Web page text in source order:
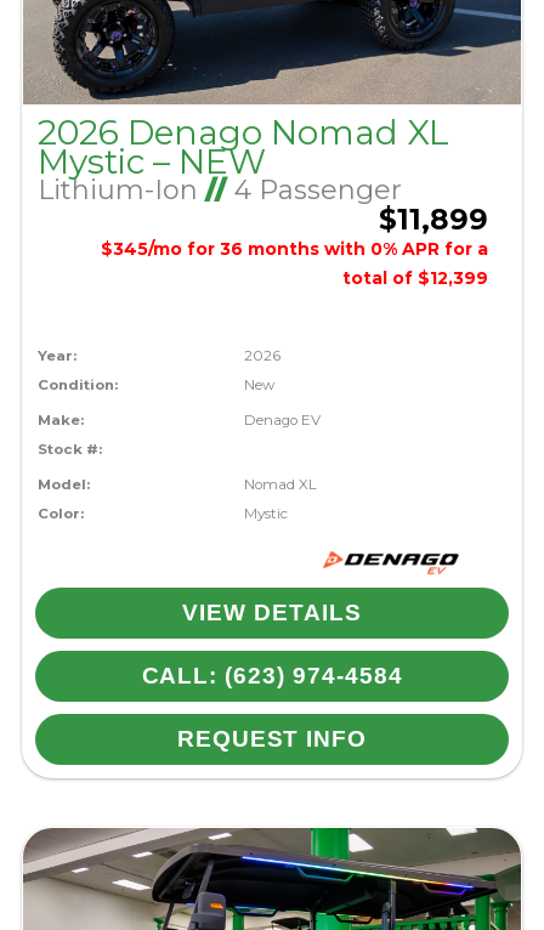
2026 Denago Nomad XL
Mystic – NEW
Lithium-Ion //4 Passenger
$11,899
$345/mo for 36 months with 0% APR for a
total of $12,399
Year:
2026
Condition:
New
Make:
Denago EV
Stock #:
Model:
Nomad XL
Color:
Mystic
VIEW DETAILS
CALL: (623) 974-4584
REQUEST INFO